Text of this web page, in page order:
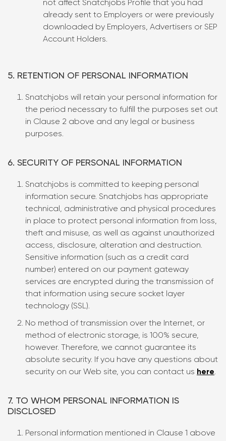
not affect Snatchjobs Profile that you had
already sent to Employers or were previously
downloaded by Employers, Advertisers or SEP
Account Holders.
5. RETENTION OF PERSONAL INFORMATION
Snatchjobs will retain your personal information for
the period necessary to fulfill the purposes set out
in Clause 2 above and any legal or business
purposes.
6. SECURITY OF PERSONAL INFORMATION
Snatchjobs is committed to keeping personal
information secure. Snatchjobs has appropriate
technical, administrative and physical procedures
in place to protect personal information from loss,
theft and misuse, as well as against unauthorized
access, disclosure, alteration and destruction.
Sensitive information (such as a credit card
number) entered on our payment gateway
services are encrypted during the transmission of
that information using secure socket layer
technology (SSL).
No method of transmission over the Internet, or
method of electronic storage, is 100% secure,
however. Therefore, we cannot guarantee its
absolute security. If you have any questions about
security on our Web site, you can contact us here.
7. TO WHOM PERSONAL INFORMATION IS
DISCLOSED
Personal information mentioned in Clause 1 above